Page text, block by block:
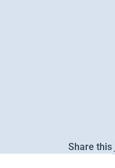
Share this